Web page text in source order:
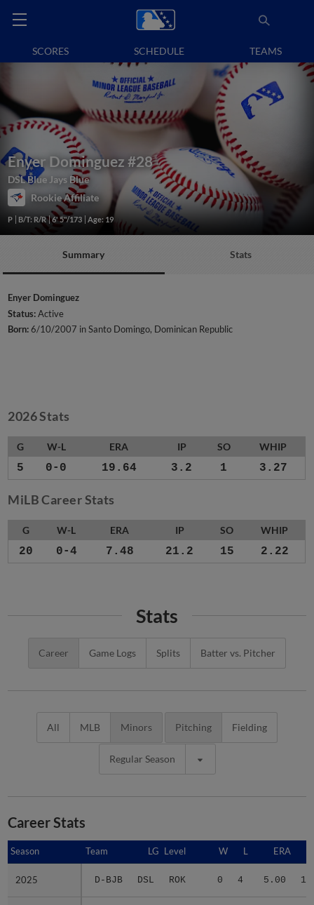
SCORES SCHEDULE TEAMS
Enyer Dominguez #28
DSL Blue Jays Blue
Rookie Affiliate
P B/T: R/R 6' 5"/173 Age: 19
Summary Stats
Enyer Dominguez
Status:Active
Born:6/10/2007 in Santo Domingo, Dominican Republic
2026 Stats
G W-L ERA IP SO WHIP
5 0-0 19.64 3.2 1 3.27
MiLB Career Stats
G W-L ERA IP SO WHIP
20 0-4 7.48 21.2 15 2.22
Stats
Career Game Logs Splits Batter vs. Pitcher
All MLB Minors Pitching Fielding
Regular Season
Career Stats
Season Team LG Level W L ERA
2025 D-BJB DSL ROK 0 4 5.00 15
Season
2025